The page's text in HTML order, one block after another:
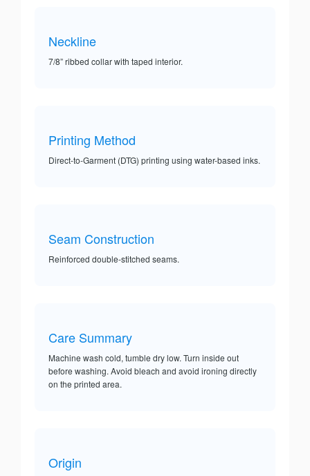
Neckline
7/8” ribbed collar with taped interior.
Printing Method
Direct-to-Garment (DTG) printing using water-based inks.
Seam Construction
Reinforced double-stitched seams.
Care Summary
Machine wash cold, tumble dry low. Turn inside out
before washing. Avoid bleach and avoid ironing directly
on the printed area.
Origin